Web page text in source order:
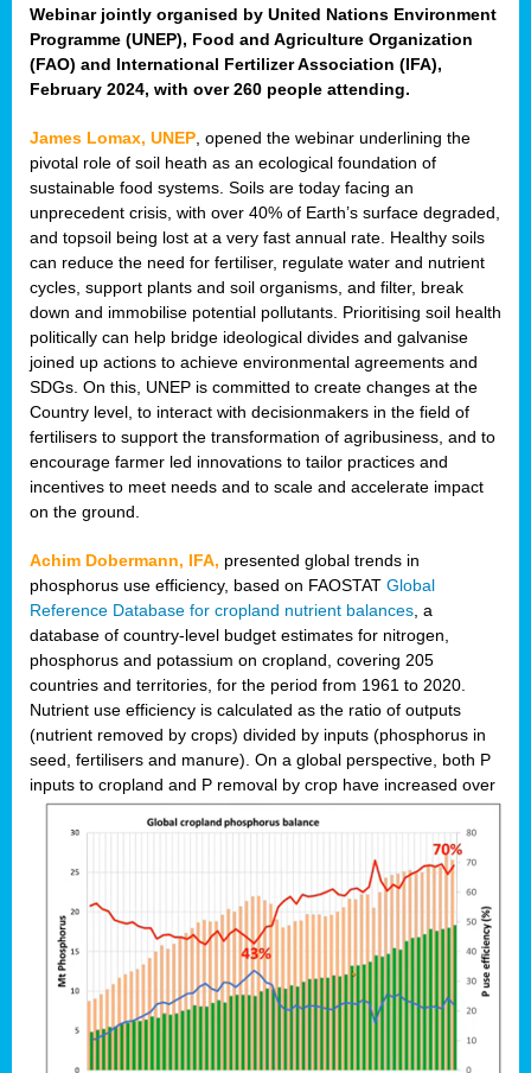
Webinar jointly organised by United Nations Environment
Programme (UNEP), Food and Agriculture Organization
(FAO) and International Fertilizer Association (IFA),
February 2024, with over 260 people attending.
James Lomax, UNEP , opened the webinar underlining the
pivotal role of soil heath as an ecological foundation of
sustainable food systems. Soils are today facing an
unprecedent crisis, with over 40% of Earth’s surface degraded,
and topsoil being lost at a very fast annual rate. Healthy soils
can reduce the need for fertiliser, regulate water and nutrient
cycles, support plants and soil organisms, and filter, break
down and immobilise potential pollutants. Prioritising soil health
politically can help bridge ideological divides and galvanise
joined up actions to achieve environmental agreements and
SDGs. On this, UNEP is committed to create changes at the
Country level, to interact with decisionmakers in the field of
fertilisers to support the transformation of agribusiness, and to
encourage farmer led innovations to tailor practices and
incentives to meet needs and to scale and accelerate impact
on the ground.
Achim Dobermann, IFA, presented global trends in
phosphorus use efficiency, based on FAOSTAT Global
Reference Database for cropland nutrient balances , a
database of country-level budget estimates for nitrogen,
phosphorus and potassium on cropland, covering 205
countries and territories, for the period from 1961 to 2020.
Nutrient use efficiency is calculated as the ratio of outputs
(nutrient removed by crops) divided by inputs (phosphorus in
seed, fertilisers and manure). On a global perspective, both P
inputs to cropland and P removal by crop have increased over